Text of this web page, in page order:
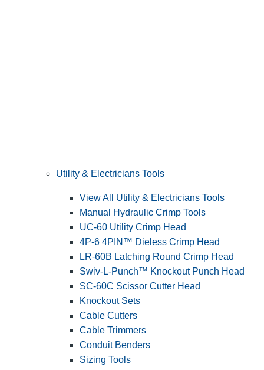
Utility & Electricians Tools
View All Utility & Electricians Tools
Manual Hydraulic Crimp Tools
UC-60 Utility Crimp Head
4P-6 4PIN™ Dieless Crimp Head
LR-60B Latching Round Crimp Head
Swiv-L-Punch™ Knockout Punch Head
SC-60C Scissor Cutter Head
Knockout Sets
Cable Cutters
Cable Trimmers
Conduit Benders
Sizing Tools